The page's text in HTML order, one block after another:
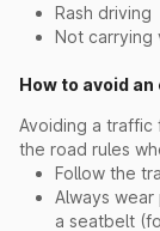
Rash driving
Not carrying
How to avoid
Avoiding a traffic
the road rules
Follow the
Always
a seatbelt